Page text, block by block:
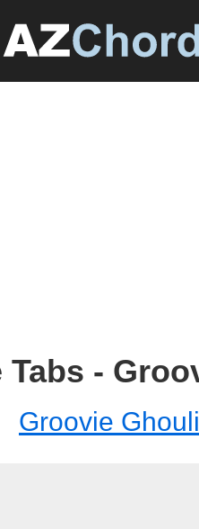
Tabs -
Groovie